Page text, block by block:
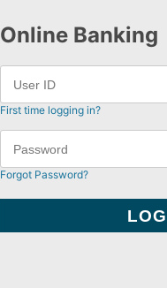
Online Banking
First time logging in?
Forgot Password?